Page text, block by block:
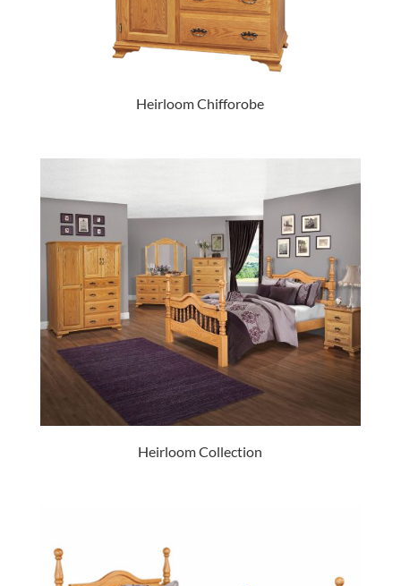
Heirloom Chifforobe
Heirloom Collection